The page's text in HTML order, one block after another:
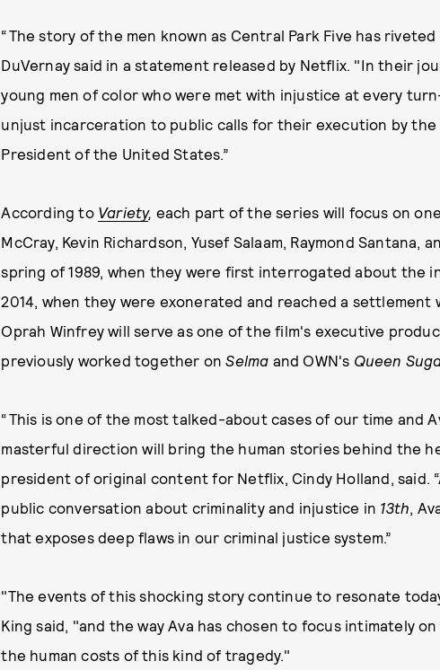
“The story of the men known as Central Park Five has
DuVernay said in a statement released by Netflix. "In their
young men of color who were met with injustice at every
unjust incarceration to public calls for their execution by the
President of the United States.”
According to Variety, each part of the series will focus on
McCray, Kevin Richardson, Yusef Salaam, Raymond Santana,
spring of 1989, when they were first interrogated about the
2014, when they were exonerated and reached a settlement
Oprah Winfrey will serve as one of the film's executive
previously worked together onSelma and OWN's Queen
“This is one of the most talked-about cases of our time and
masterful direction will bring the human stories behind the
president of original content for Netflix, Cindy Holland, said.
public conversation about criminality and injustice in 13th,
that exposes deep flaws in our criminal justice system.”
"The events of this shocking story continue to resonate
King said, "and the way Ava has chosen to focus intimately
the human costs of this kind of tragedy."